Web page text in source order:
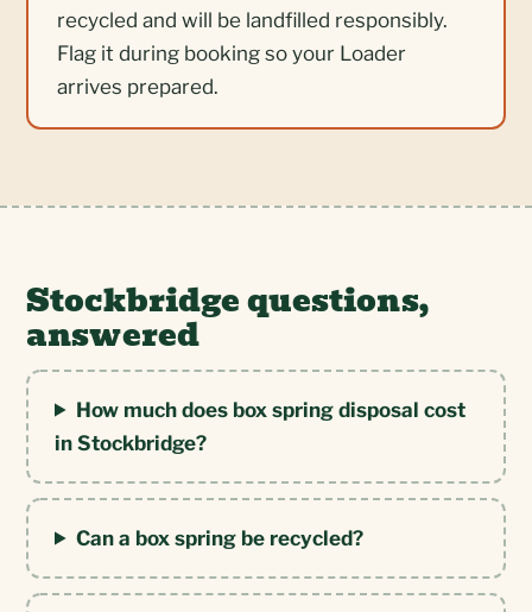
recycled and will be landfilled responsibly.
Flag it during booking so your Loader
arrives prepared.
Stockbridge questions,
answered
How much does box spring disposal cost
in Stockbridge?
Can a box spring be recycled?